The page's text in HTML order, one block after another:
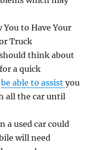
You to Have Your
Truck
think about
a quick
be able to assistyou
all the car until
a used car could
will need